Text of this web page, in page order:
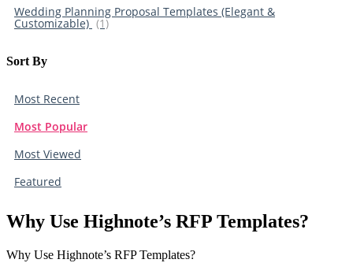
Wedding Planning Proposal Templates (Elegant &
Customizable) (1)
Sort By​
Most Recent
Most Popular
Most Viewed
Featured
Why Use Highnote’s RFP Templates?
Why Use Highnote’s RFP Templates?